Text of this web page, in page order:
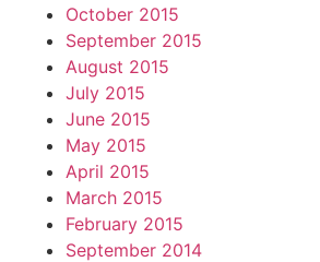
October 2015
September 2015
August 2015
July 2015
June 2015
May 2015
April 2015
March 2015
February 2015
September 2014